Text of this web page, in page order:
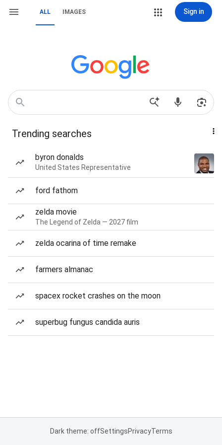
ALL IMAGES Sign in
Trending searches
byron donalds
United States Representative
ford fathom
zelda movie
The Legend of Zelda — 2027 film
zelda ocarina of time remake
farmers almanac
spacex rocket crashes on the moon
superbug fungus candida auris
Dark theme: offSettingsPrivacyTerms